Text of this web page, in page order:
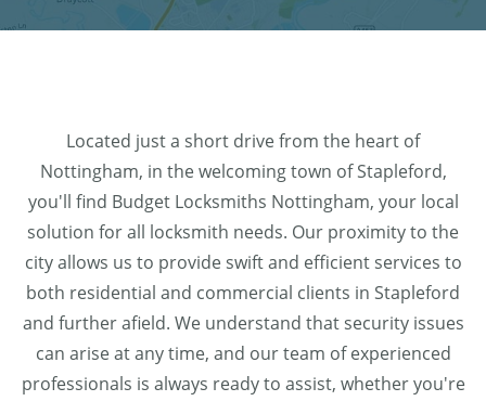
Located just a short drive from the heart of
Nottingham, in the welcoming town of Stapleford,
you'll find Budget Locksmiths Nottingham, your local
solution for all locksmith needs. Our proximity to the
city allows us to provide swift and efficient services to
both residential and commercial clients in Stapleford
and further afield. We understand that security issues
can arise at any time, and our team of experienced
professionals is always ready to assist, whether you're